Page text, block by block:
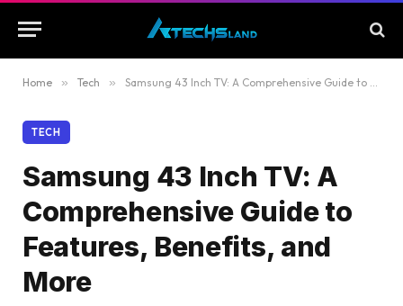
Home » Tech » Samsung 43 Inch TV: A Comprehensive Guide to Features, Benefits, and More
TECH
Samsung 43 Inch TV: A
Comprehensive Guide to
Features, Benefits, and
More